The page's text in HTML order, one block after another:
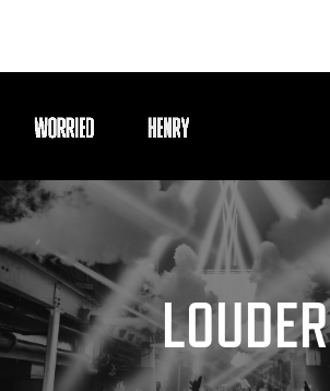
LOUDER